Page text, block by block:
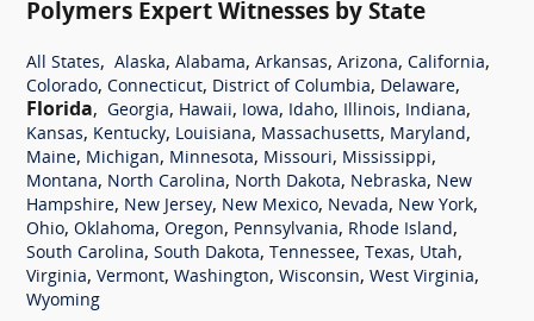
Polymers Expert Witnesses by State
All States, Alaska, Alabama, Arkansas, Arizona, California,
Colorado, Connecticut, District of Columbia, Delaware,
Florida, Georgia, Hawaii, Iowa, Idaho, Illinois, Indiana,
Kansas, Kentucky, Louisiana, Massachusetts, Maryland,
Maine, Michigan, Minnesota, Missouri, Mississippi,
Montana, North Carolina, North Dakota, Nebraska, New
Hampshire, New Jersey, New Mexico, Nevada, New York,
Ohio, Oklahoma, Oregon, Pennsylvania, Rhode Island,
South Carolina, South Dakota, Tennessee, Texas, Utah,
Virginia, Vermont, Washington, Wisconsin, West Virginia,
Wyoming